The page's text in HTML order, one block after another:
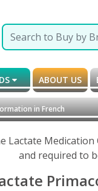
ABOUT US
in French
Lactate
and required to